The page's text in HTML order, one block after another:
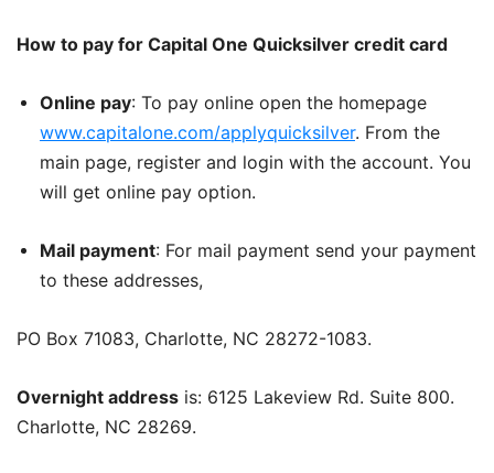
How to pay for Capital One Quicksilver credit card
Online pay: To pay online open the homepage
www.capitalone.com/applyquicksilver. From the
main page, register and login with the account. You
will get online pay option.
Mail payment: For mail payment send your payment
to these addresses,
PO Box 71083, Charlotte, NC 28272-1083.
Overnight address is: 6125 Lakeview Rd. Suite 800.
Charlotte, NC 28269.